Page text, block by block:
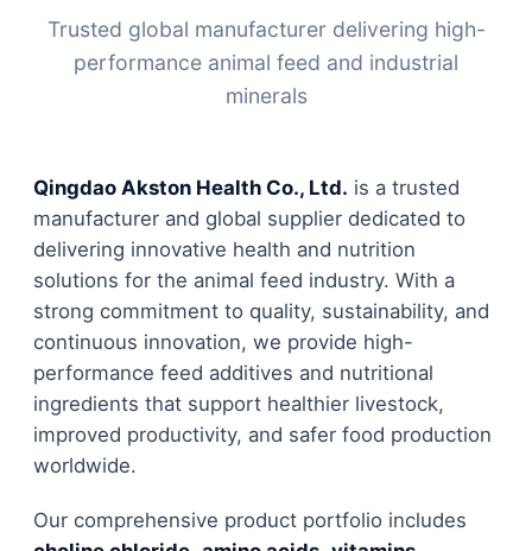
Trusted global manufacturer delivering high-
performance animal feed and industrial
minerals
Qingdao Akston Health Co., Ltd. is a trusted
manufacturer and global supplier dedicated to
delivering innovative health and nutrition
solutions for the animal feed industry. With a
strong commitment to quality, sustainability, and
continuous innovation, we provide high-
performance feed additives and nutritional
ingredients that support healthier livestock,
improved productivity, and safer food production
worldwide.
Our comprehensive product portfolio includes